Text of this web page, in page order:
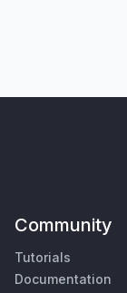
Community
Tutorials
Documentation